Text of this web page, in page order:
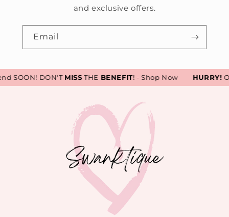
and exclusive offers.
Email
SOON! DON'TMISSTHEBENEFIT! - Shop Now HURRY!